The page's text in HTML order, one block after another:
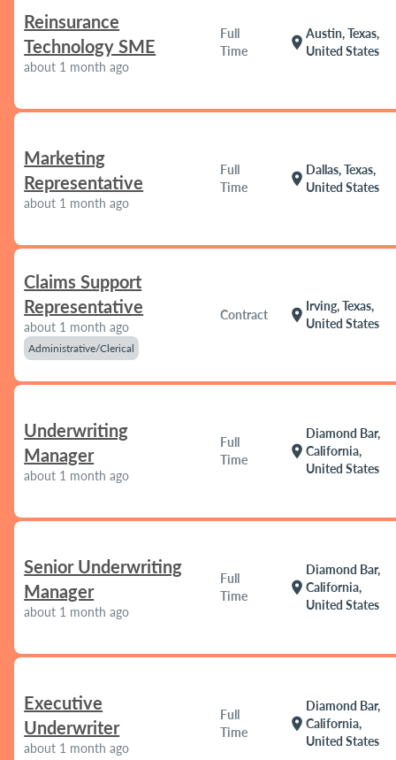
Reinsurance
Technology SME
about 1 month ago
Full
Time
location_on
Austin, Texas,
United States
Marketing
Representative
about 1 month ago
Full
Time
location_on
Dallas, Texas,
United States
Claims Support
Representative
about 1 month ago
Administrative/Clerical
Contract location_on
Irving, Texas,
United States
Underwriting
Manager
about 1 month ago
Full
Time
location_on
Diamond Bar,
California,
United States
Senior Underwriting
Manager
about 1 month ago
Full
Time
location_on
Diamond Bar,
California,
United States
Executive
Underwriter
about 1 month ago
Full
Time
location_on
Diamond Bar,
California,
United States